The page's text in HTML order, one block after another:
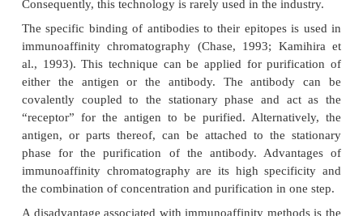
“purification handle”. For example, a short tail
arginine residues allows a protein to bind
exchanger under conditions where almost no
proteins bind. However, this technique is only
laboratory scale isolation of the product and
for production scale due to regulatory problems
removal of the arginine or other specific tag from